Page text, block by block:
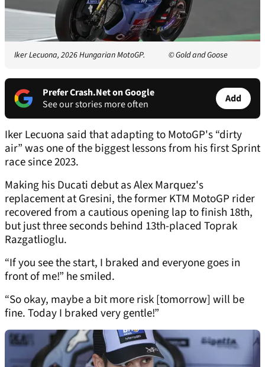
Iker Lecuona, 2026 Hungarian MotoGP. © Gold and Goose
Prefer Crash.Net on Google
See our stories more often
Add
Iker Lecuona said that adapting to MotoGP's “dirty
air” was one of the biggest lessons from his first Sprint
race since 2023.
Making his Ducati debut as Alex Marquez's
replacement at Gresini, the former KTM MotoGP rider
recovered from a cautious opening lap to finish 18th,
but just three seconds behind 13th-placed Toprak
Razgatlioglu.
“If you see the start, I braked and everyone goes in
front of me!” he smiled.
“So okay, maybe a bit more risk [tomorrow] will be
fine. Today I braked very gentle!”